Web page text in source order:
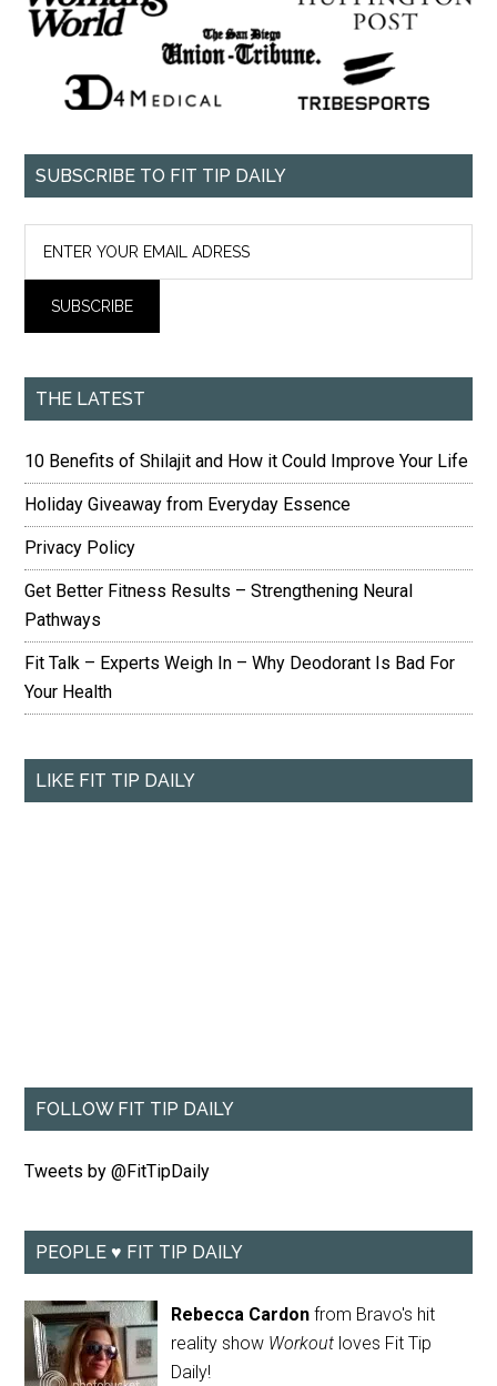
SUBSCRIBE TO FIT TIP DAILY
THE LATEST
10 Benefits of Shilajit and How it Could Improve Your Life
Holiday Giveaway from Everyday Essence
Privacy Policy
Get Better Fitness Results – Strengthening Neural
Pathways
Fit Talk – Experts Weigh In – Why Deodorant Is Bad For
Your Health
LIKE FIT TIP DAILY
FOLLOW FIT TIP DAILY
Tweets by @FitTipDaily
PEOPLE ♥ FIT TIP DAILY
Rebecca Cardon from Bravo's hit
reality show Workout loves Fit Tip
Daily!